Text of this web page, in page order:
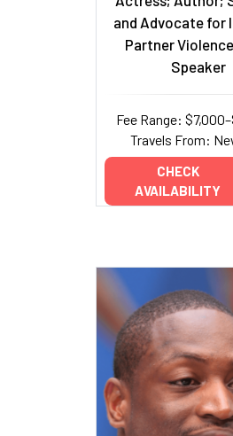
and Advocate for
Partner
Speaker
Fee Range:
Travels From:
CHECK
AVAILABILITY
Add to